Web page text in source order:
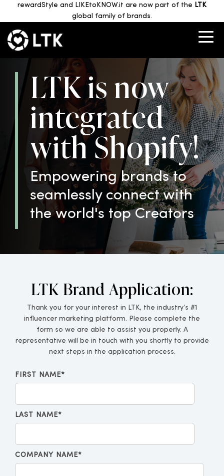
rewardStyle and LIKEtoKNOW.it are now part of the LTK
global family of brands.
LTK is now
integrated
with Shopify!
Empowering brands to
seamlessly connect with
the world's top Creators
LTK Brand Application:
Thank you for your interest in LTK, the industry’s #1
influencer marketing platform. Please complete the
form so we are able to assist you properly. A
representative will be in touch with you shortly to provide
next steps in the application process.
FIRST NAME*
LAST NAME*
COMPANY NAME*